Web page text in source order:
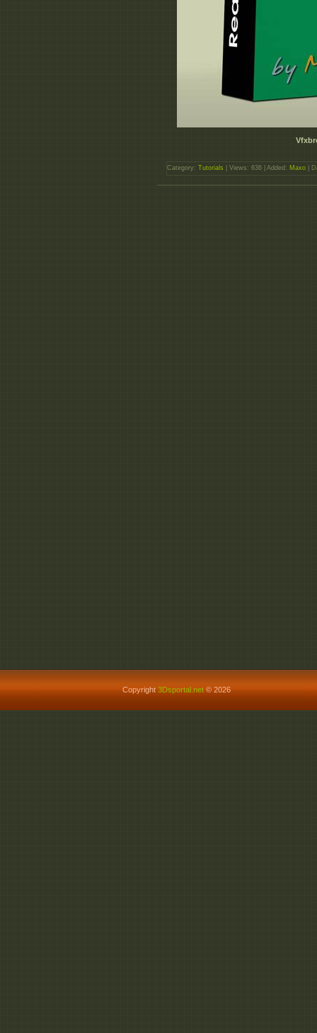
Category: Tutorials | Views: 636 | Added: Maxo |
Copyright3Dsportal.net © 2026